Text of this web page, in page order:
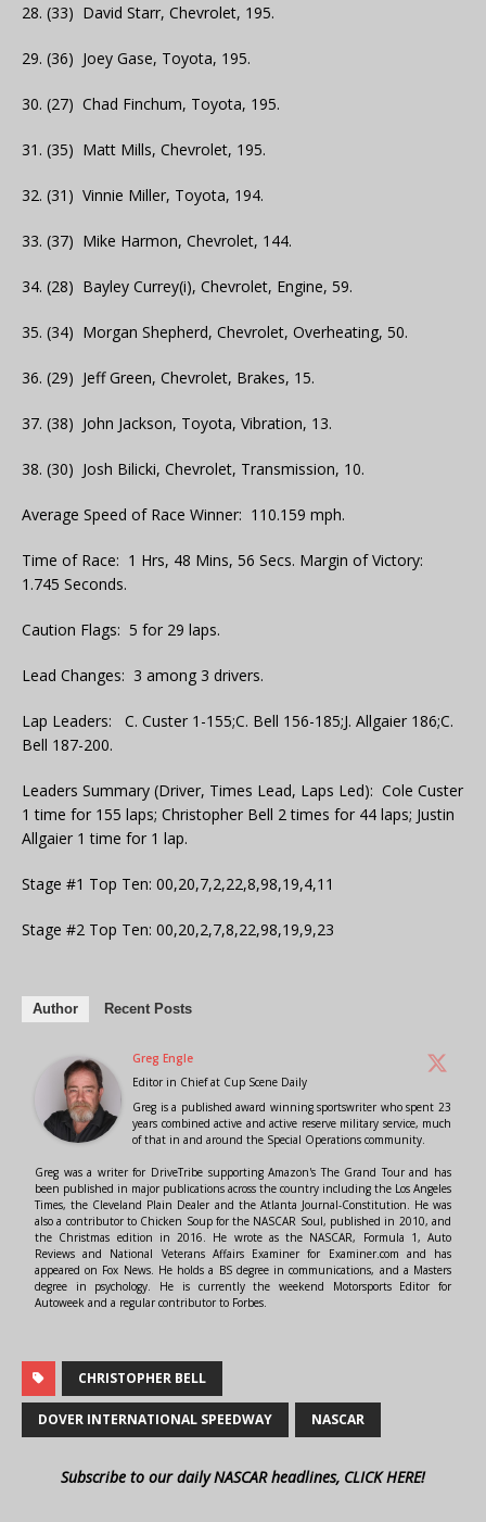
28. (33) David Starr, Chevrolet, 195.
29. (36) Joey Gase, Toyota, 195.
30. (27) Chad Finchum, Toyota, 195.
31. (35) Matt Mills, Chevrolet, 195.
32. (31) Vinnie Miller, Toyota, 194.
33. (37) Mike Harmon, Chevrolet, 144.
34. (28) Bayley Currey(i), Chevrolet, Engine, 59.
35. (34) Morgan Shepherd, Chevrolet, Overheating, 50.
36. (29) Jeff Green, Chevrolet, Brakes, 15.
37. (38) John Jackson, Toyota, Vibration, 13.
38. (30) Josh Bilicki, Chevrolet, Transmission, 10.
Average Speed of Race Winner: 110.159 mph.
Time of Race: 1 Hrs, 48 Mins, 56 Secs. Margin of Victory:
1.745 Seconds.
Caution Flags: 5 for 29 laps.
Lead Changes: 3 among 3 drivers.
Lap Leaders: C. Custer 1-155;C. Bell 156-185;J. Allgaier 186;C.
Bell 187-200.
Leaders Summary (Driver, Times Lead, Laps Led): Cole Custer
1 time for 155 laps; Christopher Bell 2 times for 44 laps; Justin
Allgaier 1 time for 1 lap.
Stage #1 Top Ten: 00,20,7,2,22,8,98,19,4,11
Stage #2 Top Ten: 00,20,2,7,8,22,98,19,9,23
Author Recent Posts
Greg Engle
Editor in Chiefat Cup Scene Daily
Greg is a published award winning sportswriter who spent 23
years combined active and active reserve military service, much
of that in and around the Special Operations community.
Greg was a writer for DriveTribe supporting Amazon's The Grand Tour and has
been published in major publications across the country including the Los Angeles
Times, the Cleveland Plain Dealer and the Atlanta Journal-Constitution. He was
also a contributor to Chicken Soup for the NASCAR Soul, published in 2010, and
the Christmas edition in 2016. He wrote as the NASCAR, Formula 1, Auto
Reviews and National Veterans Affairs Examiner for Examiner.com and has
appeared on Fox News. He holds a BS degree in communications, and a Masters
degree in psychology. He is currently the weekend Motorsports Editor for
Autoweek and a regular contributor to Forbes.
CHRISTOPHER BELL
DOVER INTERNATIONAL SPEEDWAY NASCAR
Subscribe to our daily NASCAR headlines, CLICK HERE!